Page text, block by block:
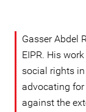
Gasser Abdel
EIPR. His
social rights in
advocating for
against the